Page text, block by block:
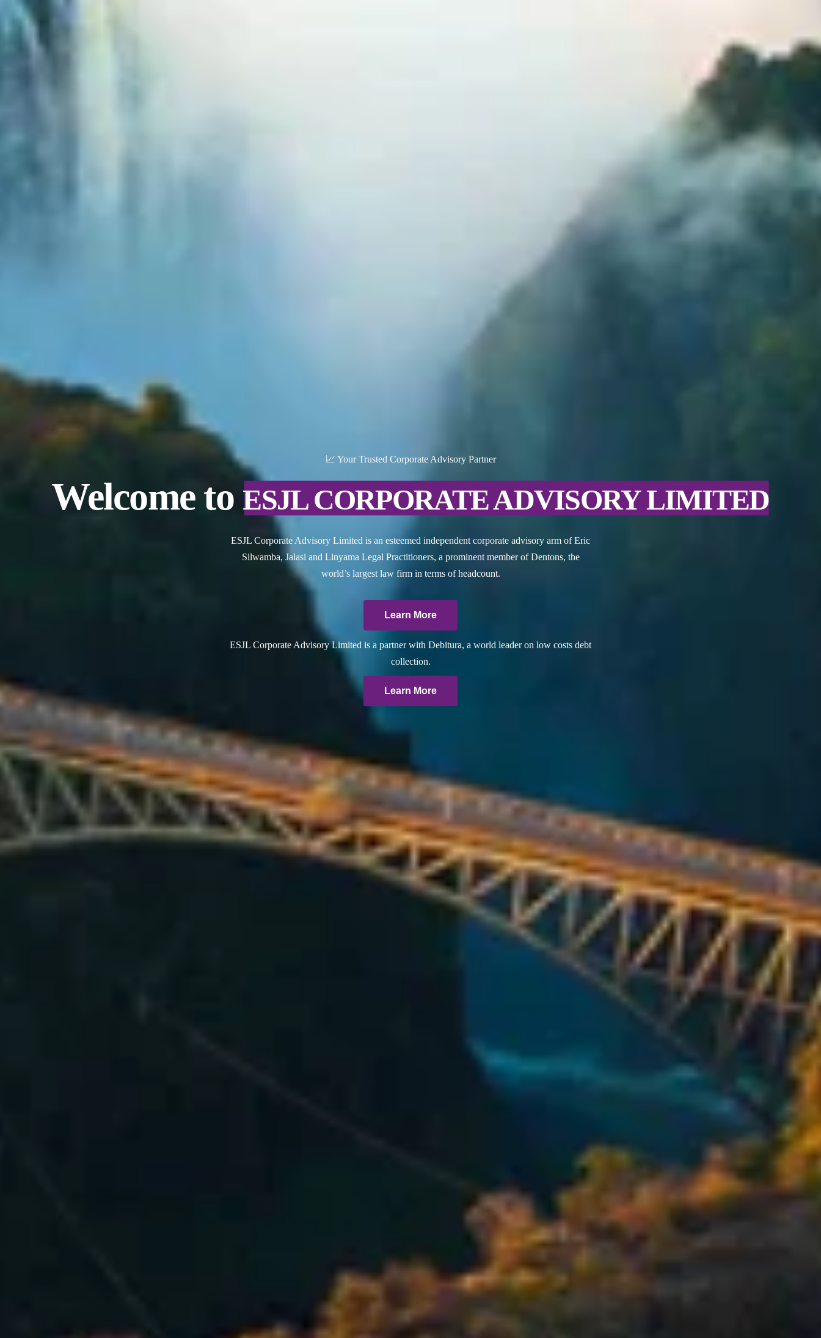
📈 Your Trusted Corporate Advisory Partner
Welcome toESJL CORPORATE ADVISORY LIMITED
ESJL Corporate Advisory Limited is an esteemed independent corporate advisory arm of Eric
Silwamba, Jalasi and Linyama Legal Practitioners, a prominent member of Dentons, the
world’s largest law firm in terms of headcount.
Learn More
ESJL Corporate Advisory Limited is a partner with Debitura, a world leader on low costs debt
collection.
Learn More